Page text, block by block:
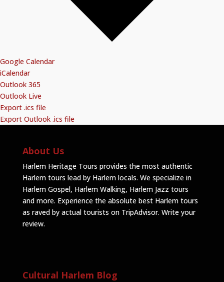
Google Calendar
iCalendar
Outlook 365
Outlook Live
Export .ics file
Export Outlook .ics file
About Us
Harlem Heritage Tours provides the most authentic
Harlem tours lead by Harlem locals. We specialize in
Harlem Gospel, Harlem Walking, Harlem Jazz tours
and more. Experience the absolute best Harlem tours
as raved by actual tourists on TripAdvisor. Write your
review.
Cultural Harlem Blog